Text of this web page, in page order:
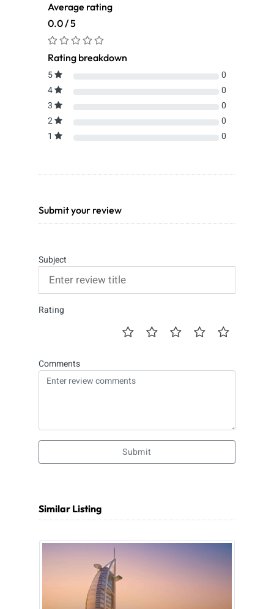
Average rating
0.0 / 5
Rating breakdown
5
0
4
0
3
0
2
0
1
0
Submit your review
Subject
Rating
Comments
Submit
Similar Listing